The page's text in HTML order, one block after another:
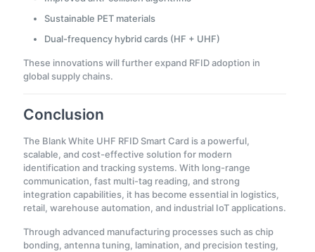
Sustainable PET materials
Dual-frequency hybrid cards (HF + UHF)
These innovations will further expand RFID adoption in
global supply chains.
Conclusion
The Blank White UHF RFID Smart Card is a powerful,
scalable, and cost-effective solution for modern
identification and tracking systems. With long-range
communication, fast multi-tag reading, and strong
integration capabilities, it has become essential in logistics,
retail, warehouse automation, and industrial IoT applications.
Through advanced manufacturing processes such as chip
bonding, antenna tuning, lamination, and precision testing,